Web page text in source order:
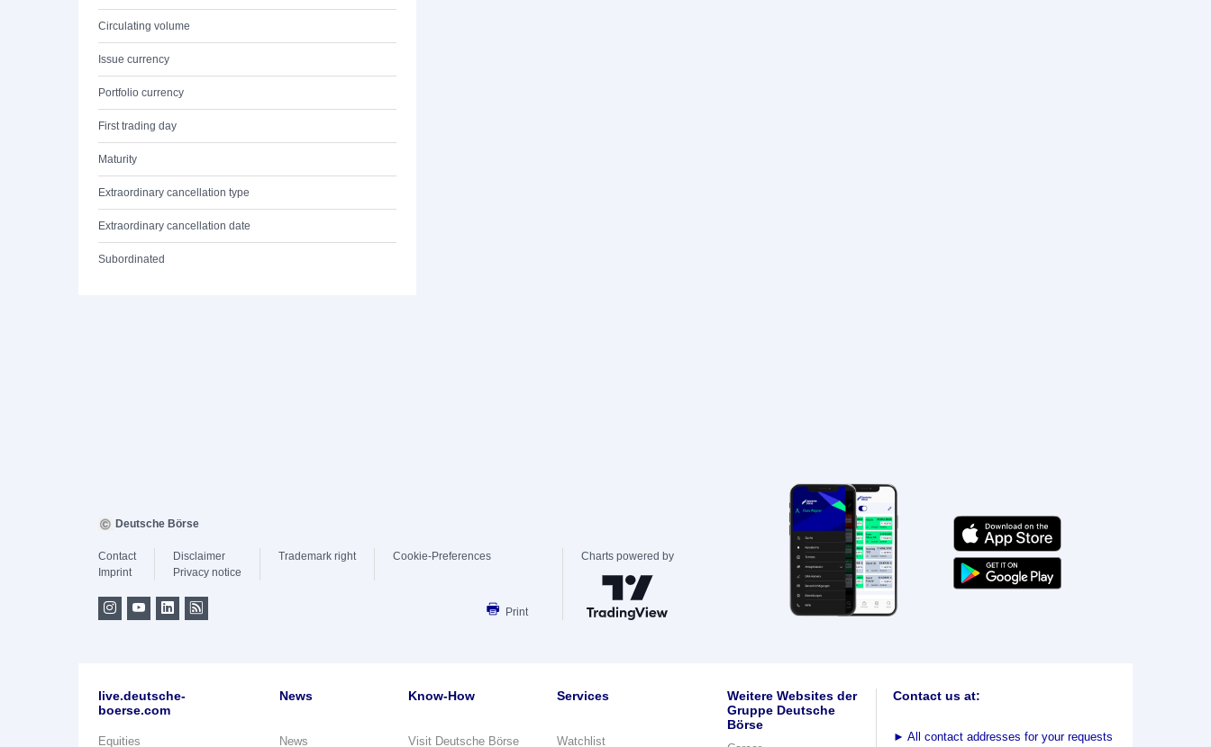
Circulating volume
Issue currency
Portfolio currency
First trading day
Maturity
Extraordinary cancellation type
Extraordinary cancellation date
Subordinated
Deutsche Börse
Contact
Imprint
Disclaimer
Privacy notice
Trademark right Cookie-Preferences
Print
Charts powered by
live.deutsche-
boerse.com
Equities
News
News
Know-How
Visit Deutsche Börse
Services
Watchlist
Weitere Websites der
Gruppe Deutsche
Börse
Contact us at:
► All contact addresses for your requests